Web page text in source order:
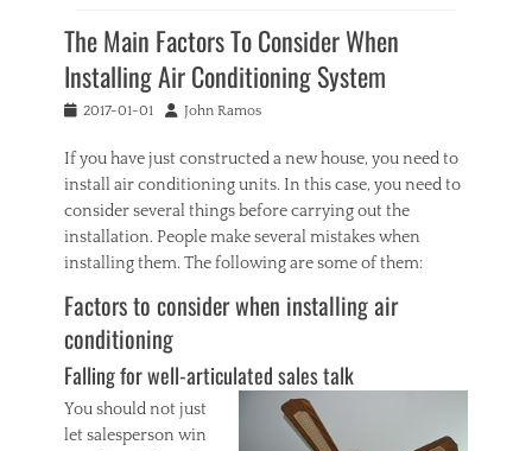
The Main Factors To Consider When
Installing Air Conditioning System
Posted2017-01-01 Author
John Ramos
If you have just constructed a new house, you need to
install air conditioning units. In this case, you need to
consider several things before carrying out the
installation. People make several mistakes when
installing them. The following are some of them:
Factors to consider when installing air
conditioning
Falling for well-articulated sales talk
You should not just
let salesperson win